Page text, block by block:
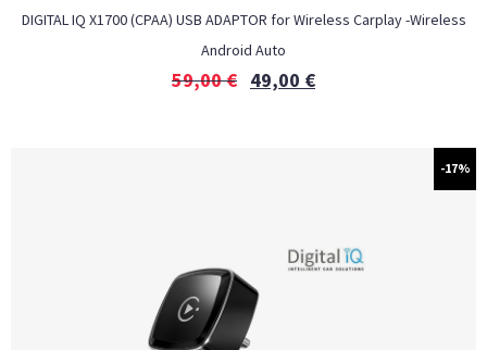
DIGITAL IQ X1700 (CPAA) USB ADAPTOR for Wireless Carplay -Wireless
Android Auto
59,00€ 49,00 €
-17%